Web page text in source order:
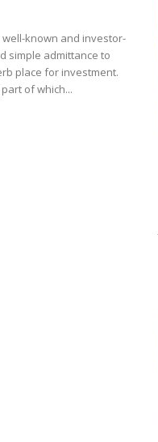
known and investor-
simple admittance to
place for investment.
of which...